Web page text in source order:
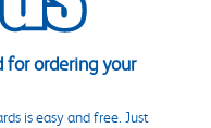
for ordering your
is easy and free. Just